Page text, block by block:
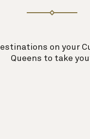
on your
Queens to take